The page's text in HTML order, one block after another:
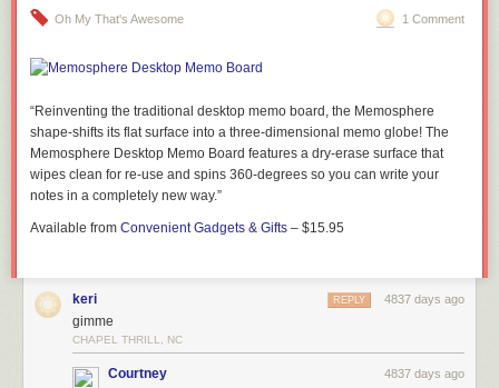
Oh My That's Awesome 1 Comment
“Reinventing the traditional desktop memo board, the Memosphere
shape-shifts its flat surface into a three-dimensional memo globe! The
Memosphere Desktop Memo Board features a dry-erase surface that
wipes clean for re-use and spins 360-degrees so you can write your
notes in a completely new way.”
Available from Convenient Gadgets & Gifts – $15.95
keri 4837 days ago
REPLY
gimme
CHAPEL THRILL, NC
Courtney 4837 days ago